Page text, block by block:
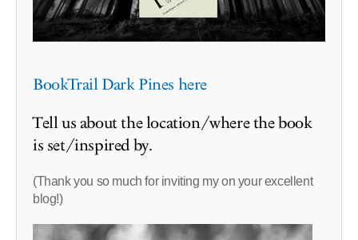
BookTrail Dark Pines here
Tell us about the location/where the book
is set/inspired by.
(Thank you so much for inviting my on your excellent
blog!)